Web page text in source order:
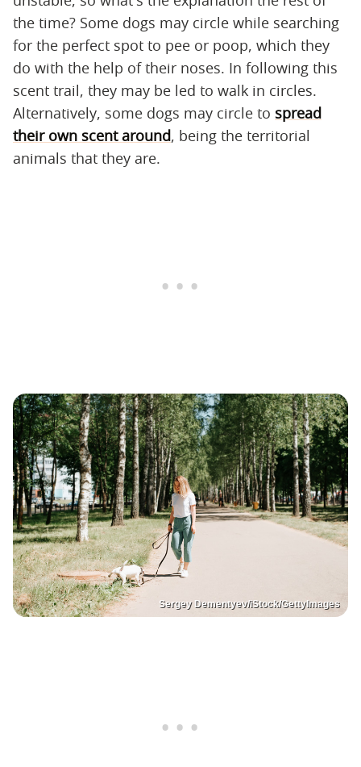
the time? Some dogs may circle while searching
for the perfect spot to pee or poop, which they
do with the help of their noses. In following this
scent trail, they may be led to walk in circles.
Alternatively, some dogs may circle to spread
their own scent around, being the territorial
animals that they are.
Sergey Dementyev/iStock/GettyImages